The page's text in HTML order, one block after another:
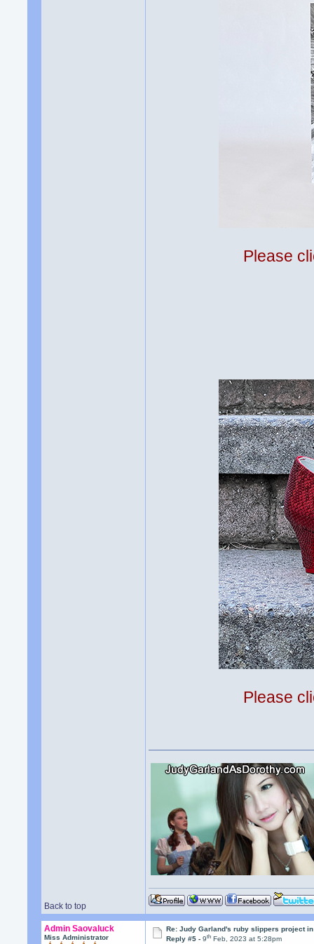
Please
Please
Back to top
Admin Saovaluck
Miss Administrator
Re: Judy Garland's ruby slippers project
Reply #5 -9th Feb, 2023 at 5:28pm